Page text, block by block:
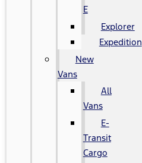
E
Explorer
Expedition
New
Vans
All
Vans
E-
Transit
Cargo